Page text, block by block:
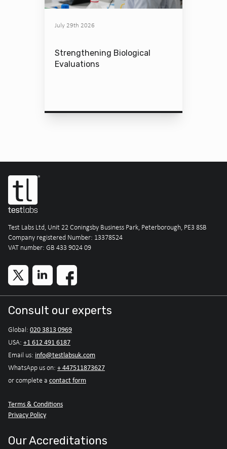
July 29th 2026
Strengthening Biological
Evaluations
Test Labs Ltd, Unit 22 Coningsby Business Park, Peterborough, PE3 8SB
Company registered Number: 13378524
VAT number: GB 433 9024 09
Consult our experts
Global: 020 3813 0969
USA: +1 612 491 6187
Email us: info@testlabsuk.com
WhatsApp us on: + 447511873627
or complete a contact form
Terms & Conditions
Privacy Policy
Our Accreditations